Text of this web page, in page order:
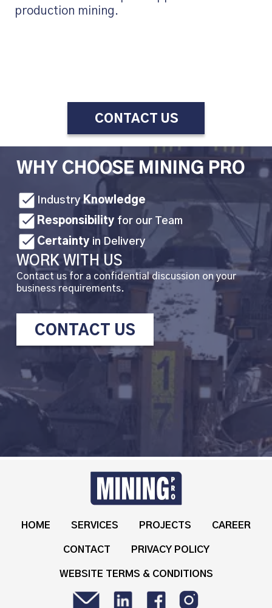
production mining.
CONTACT US
WHY CHOOSE MINING PRO
IndustryKnowledge
Responsibility for our Team
Certainty in Delivery
WORK WITH US
Contact us for a confidential discussion on your
business requirements.
CONTACT US
HOME SERVICES PROJECTS CAREER
CONTACT PRIVACY POLICY
WEBSITE TERMS & CONDITIONS